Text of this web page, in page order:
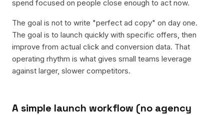
spend focused on people close enough to act now.
The goal is not to write "perfect ad copy" on day one.
The goal is to launch quickly with specific offers, then
improve from actual click and conversion data. That
operating rhythm is what gives small teams leverage
against larger, slower competitors.
A simple launch workflow (no agency